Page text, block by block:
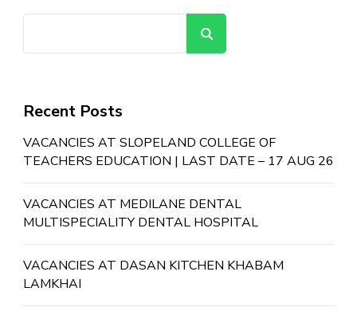
Recent Posts
VACANCIES AT SLOPELAND COLLEGE OF
TEACHERS EDUCATION | LAST DATE – 17 AUG 26
VACANCIES AT MEDILANE DENTAL
MULTISPECIALITY DENTAL HOSPITAL
VACANCIES AT DASAN KITCHEN KHABAM
LAMKHAI